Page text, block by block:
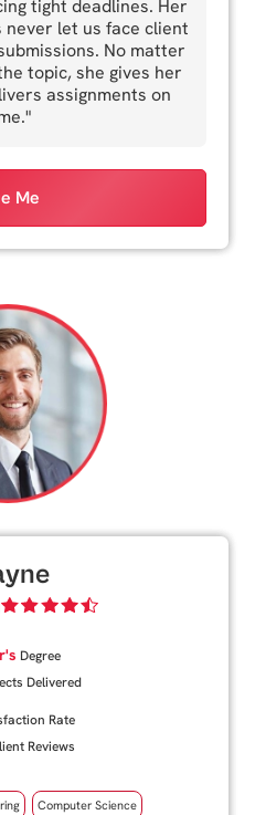
tight deadlines. Her
never let us face client
No matter
topic, she gives her
assignments on
Me
Degree
Delivered
Rate
Reviews
Computer Science